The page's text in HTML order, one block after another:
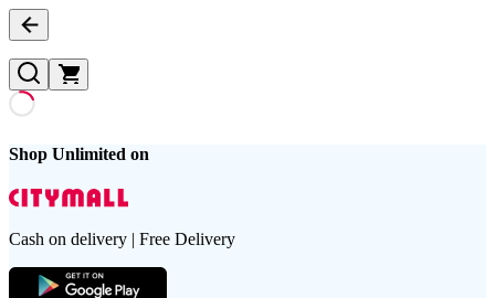
Shop Unlimited on
Cash on delivery | Free Delivery